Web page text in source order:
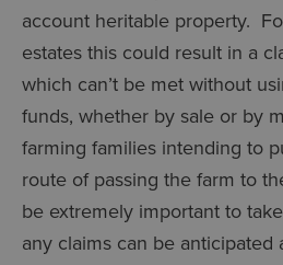
account heritable property.
estates this could result in a
which can’t be met without
funds, whether by sale or by
farming families intending to
route of passing the farm to
be extremely important to
any claims can be anticipated